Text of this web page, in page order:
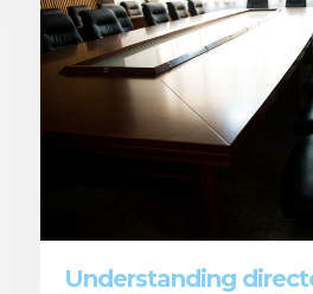
Understanding